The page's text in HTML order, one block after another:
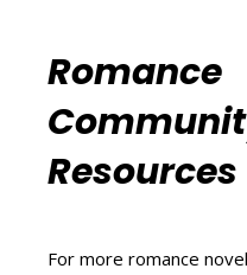
Can't Miss in August 2024
Romance
Community
Resources